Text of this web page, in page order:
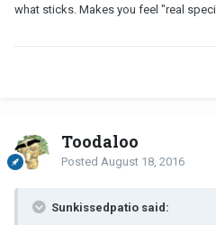
what sticks. Makes you feel "real
Toodaloo
Posted August 18, 2016
Sunkissedpatio said: